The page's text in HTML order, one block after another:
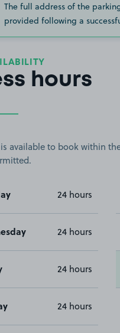
The full address of the
provided following a
hours
available to book within
24 hours
24 hours
24 hours
24 hours